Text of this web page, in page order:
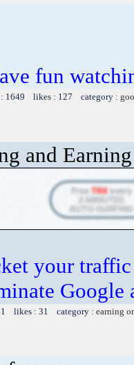
fun
1649 likes : 127 category :
and
your
Google
likes : 31 category : earning